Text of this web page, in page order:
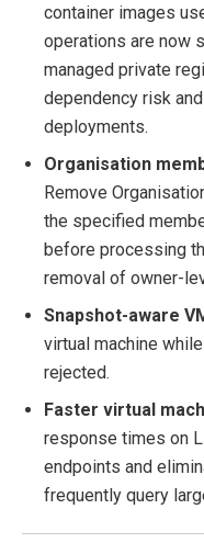
container images
operations are now
managed private
dependency risk
deployments.
Organisation
Remove
the specified
before processing
removal of owner-
Snapshot-aware
virtual machine
rejected.
Faster virtual
response times on
endpoints and
frequently query